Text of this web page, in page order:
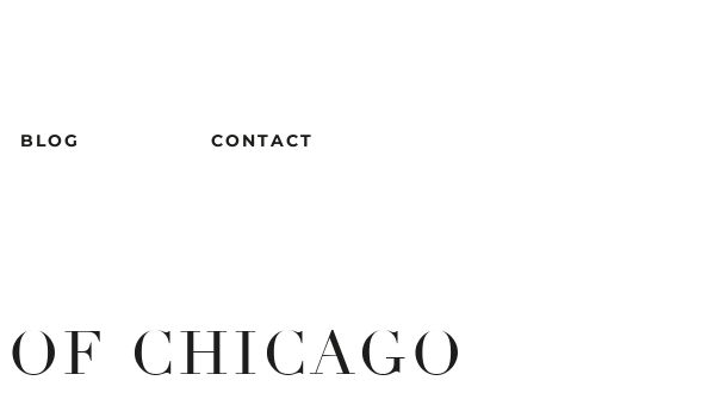
BLOG CONTACT
CHICAGO